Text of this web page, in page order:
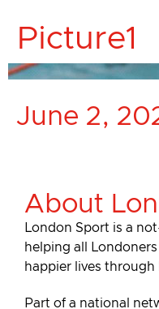
Picture1
June 2,
About
London Sport is a
helping all
happier lives through
Part of a national